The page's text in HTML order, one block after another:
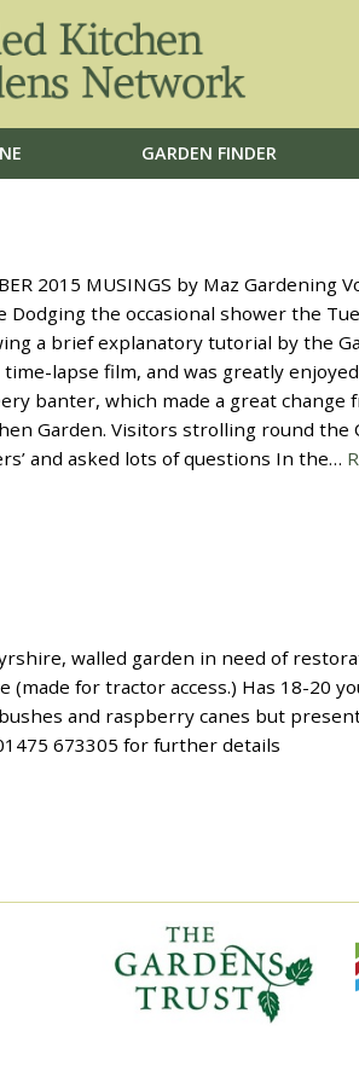
GARDEN FINDER
2015 MUSINGS by Maz
Dodging the occasional shower the
a brief explanatory tutorial by the
time-lapse film, and was greatly
banter, which made a great
Garden. Visitors strolling round
and asked lots of questions In the…
walled garden in need of
(made for tractor access.) Has 18-20
and raspberry canes but
673305 for further details